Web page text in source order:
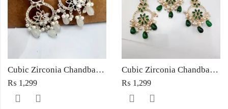
Cubic Zirconia Chandbali Earrings and Matha Tikka with White Pearl Beads
₨ 1,299
Cubic Zirconia Chandbali Earrings and Matha Tikka with Green Pearl Beads
₨ 1,299